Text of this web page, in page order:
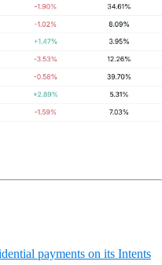
payments on its Intents